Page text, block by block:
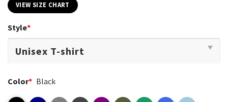
VIEW SIZE CHART
Style*
Color* Black